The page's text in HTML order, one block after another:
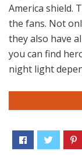
America shield.
the fans. Not
they also have
you can find
night light